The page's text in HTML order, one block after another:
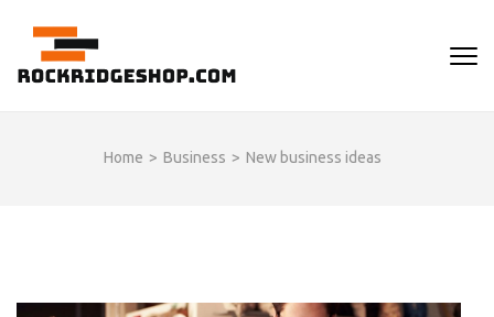
content
Home > Business > New business ideas